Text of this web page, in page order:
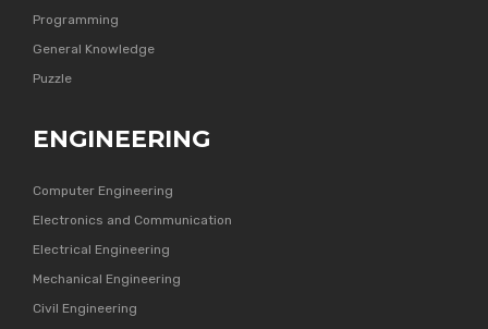
Programming
General Knowledge
Puzzle
ENGINEERING
Computer Engineering
Electronics and Communication
Electrical Engineering
Mechanical Engineering
Civil Engineering